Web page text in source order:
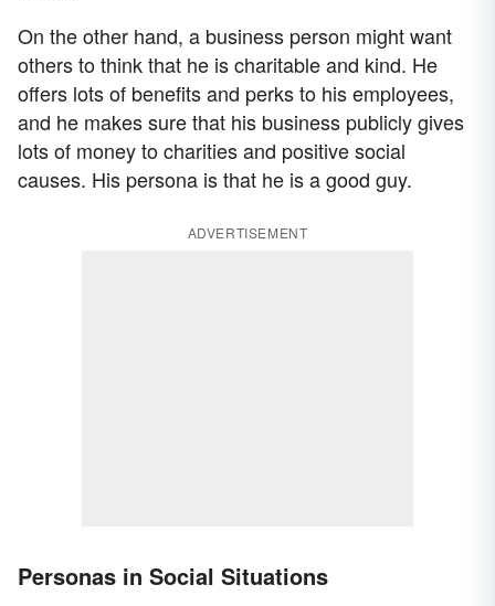
On the other hand, a business person might want
others to think that he is charitable and kind. He
offers lots of benefits and perks to his employees,
and he makes sure that his business publicly gives
lots of money to charities and positive social
causes. His persona is that he is a good guy.
ADVERTISEMENT
Personas in Social Situations